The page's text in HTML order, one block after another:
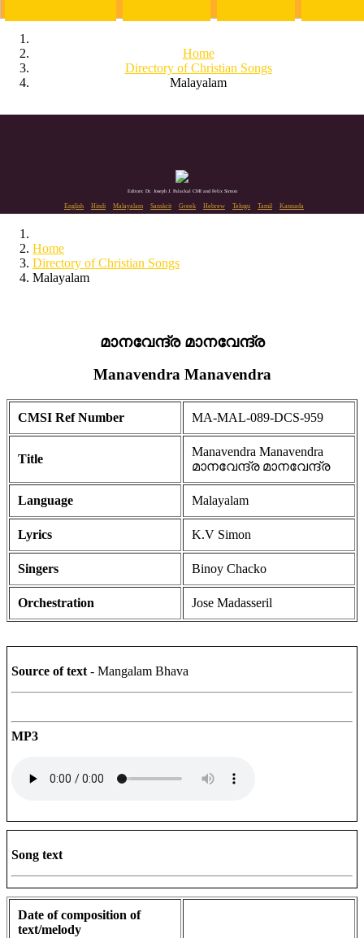
Home
Directory of Christian Songs
Malayalam
Editors: Dr. Joseph J. Palackal CMI and Felix Simon
English Hindi Malayalam Sanskrit Greek Hebrew Telugu Tamil Kannada
Home
Directory of Christian Songs
Malayalam
മാനവേന്ദ്ര മാനവേന്ദ്ര
Manavendra Manavendra
CMSI Ref Number MA-MAL-089-DCS-959
Title
Manavendra Manavendra
മാനവേന്ദ്ര മാനവേന്ദ്ര
Language Malayalam
Lyrics K.V Simon
Singers Binoy Chacko
Orchestration Jose Madasseril
Source of text - Mangalam Bhava
MP3
Song text
Date of composition of
text/melody